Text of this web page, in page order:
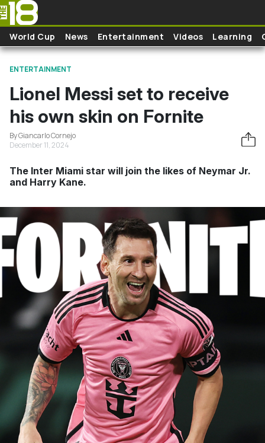
Skip to main content
World Cup News Entertainment Videos Learning
ENTERTAINMENT
Lionel Messi set to receive
his own skin on Fornite
By Giancarlo Cornejo
December 11, 2024
The Inter Miami star will join the likes of Neymar Jr.
and Harry Kane.